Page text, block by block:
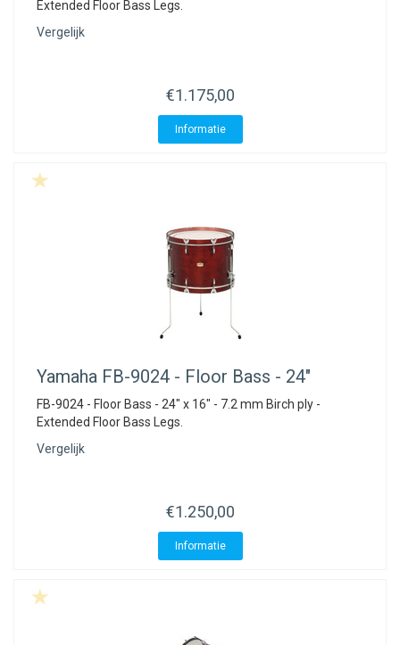
Extended Floor Bass Legs.
Vergelijk
€1.175,00
Informatie
Yamaha FB-9024 - Floor Bass - 24"
FB-9024 - Floor Bass - 24" x 16" - 7.2 mm Birch ply -
Extended Floor Bass Legs.
Vergelijk
€1.250,00
Informatie